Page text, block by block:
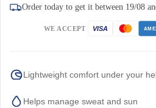
Order today to get it between 19/08
WE ACCEPT VISA
Lightweight comfort under your
Helps manage sweat and sun